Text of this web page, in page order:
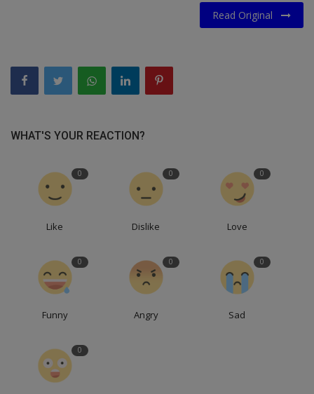
Read Original
WHAT'S YOUR REACTION?
0
Like
0
Dislike
0
Love
0
Funny
0
Angry
0
Sad
0